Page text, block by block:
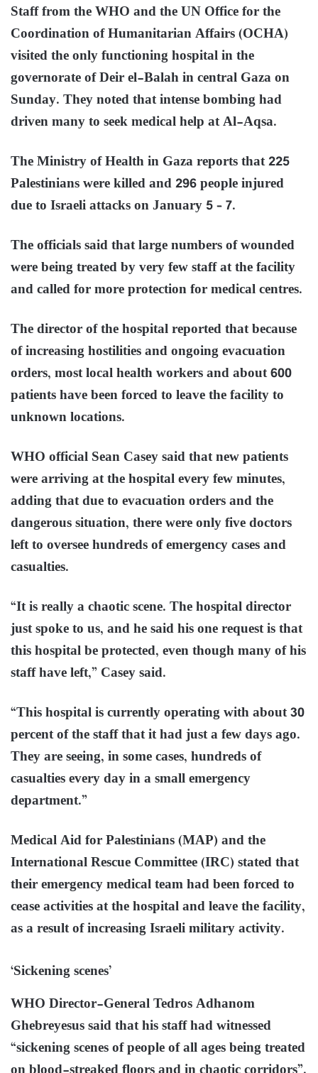
Staff from the WHO and the UN Office for the
Coordination of Humanitarian Affairs (OCHA)
visited the only functioning hospital in the
governorate of Deir el-Balah in central Gaza on
Sunday. They noted that intense bombing had
driven many to seek medical help at Al-Aqsa.
The Ministry of Health in Gaza reports that 225
Palestinians were killed and 296 people injured
due to Israeli attacks on January 5 – 7.
The officials said that large numbers of wounded
were being treated by very few staff at the facility
and called for more protection for medical centres.
The director of the hospital reported that because
of increasing hostilities and ongoing evacuation
orders, most local health workers and about 600
patients have been forced to leave the facility to
unknown locations.
WHO official Sean Casey said that new patients
were arriving at the hospital every few minutes,
adding that due to evacuation orders and the
dangerous situation, there were only five doctors
left to oversee hundreds of emergency cases and
casualties.
“It is really a chaotic scene. The hospital director
just spoke to us, and he said his one request is that
this hospital be protected, even though many of his
staff have left,” Casey said.
“This hospital is currently operating with about 30
percent of the staff that it had just a few days ago.
They are seeing, in some cases, hundreds of
casualties every day in a small emergency
department.”
Medical Aid for Palestinians (MAP) and the
International Rescue Committee (IRC) stated that
their emergency medical team had been forced to
cease activities at the hospital and leave the facility,
as a result of increasing Israeli military activity.
‘Sickening scenes’
WHO Director-General Tedros Adhanom
Ghebreyesus said that his staff had witnessed
“sickening scenes of people of all ages being treated